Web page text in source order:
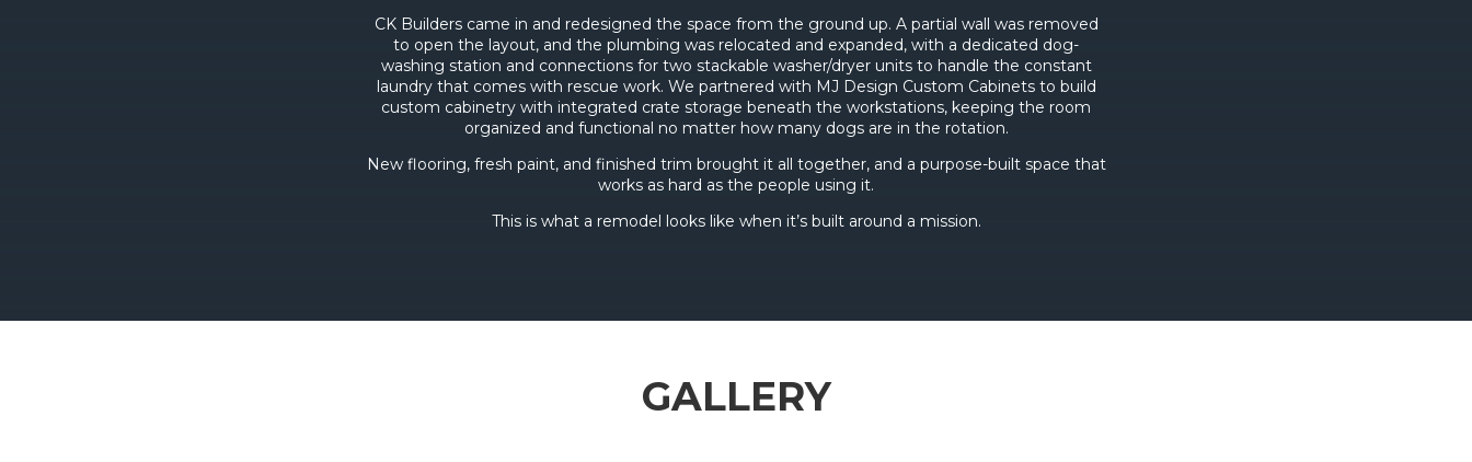
CK Builders came in and redesigned the space from the ground up. A partial wall was removed
to open the layout, and the plumbing was relocated and expanded, with a dedicated dog-
washing station and connections for two stackable washer/dryer units to handle the constant
laundry that comes with rescue work. We partnered with MJ Design Custom Cabinets to build
custom cabinetry with integrated crate storage beneath the workstations, keeping the room
organized and functional no matter how many dogs are in the rotation.
New flooring, fresh paint, and finished trim brought it all together, and a purpose-built space that
works as hard as the people using it.
This is what a remodel looks like when it’s built around a mission.
GALLERY